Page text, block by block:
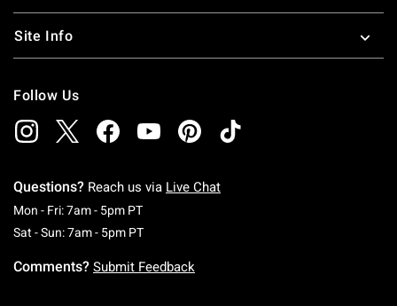
Site Info
Follow Us
Questions? Reach us via Live Chat
Mon - Fri: 7am - 5pm PTMonday To Friday: 7 AM To 5 PM Pacific Time
Sat - Sun: 7am - 5pm PTSaturday To Sunday: 7 AM To 5 PM Pacific
Comments? Submit Feedback